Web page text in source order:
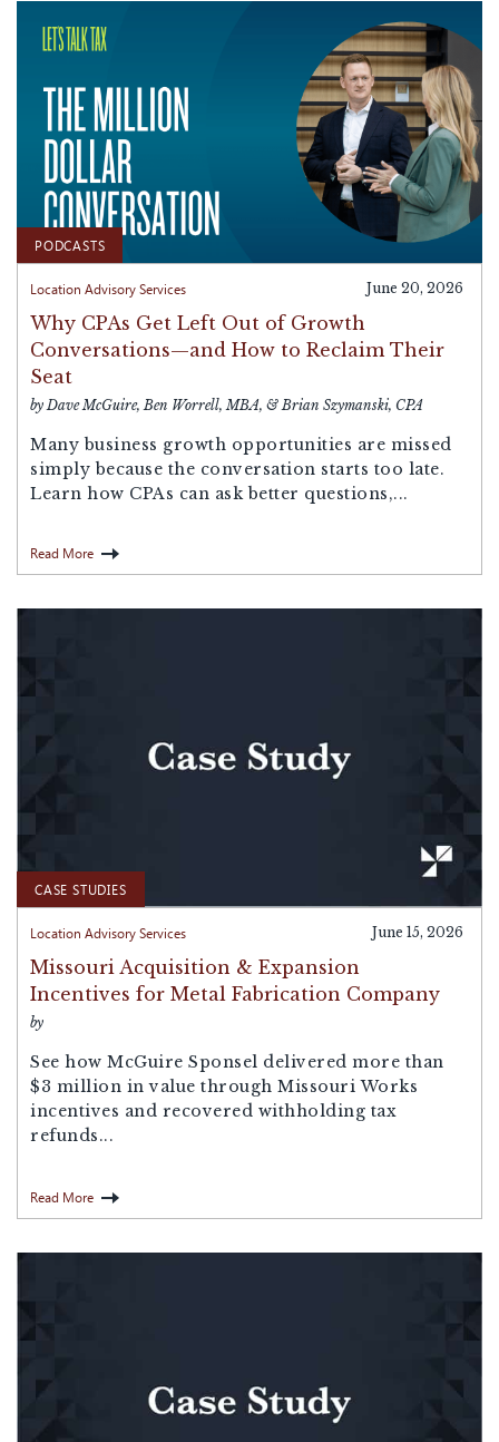
PODCASTS
Location Advisory Services June 20, 2026
Why CPAs Get Left Out of Growth
Conversations—and How to Reclaim Their
Seat
by Dave McGuire, Ben Worrell, MBA, & Brian Szymanski, CPA
Many business growth opportunities are missed
simply because the conversation starts too late.
Learn how CPAs can ask better questions,...
Read More
CASE STUDIES
Location Advisory Services June 15, 2026
Missouri Acquisition & Expansion
Incentives for Metal Fabrication Company
by
See how McGuire Sponsel delivered more than
$3 million in value through Missouri Works
incentives and recovered withholding tax
refunds...
Read More